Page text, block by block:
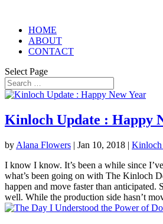
HOME
ABOUT
CONTACT
Select Page
Kinloch Update : Happy
by Alana Flowers | Jan 10, 2018 | Kinloch
I know I know. It’s been a while since
what’s been going on with The Kinloch
happen and move faster than
well. While the production side hasn’t